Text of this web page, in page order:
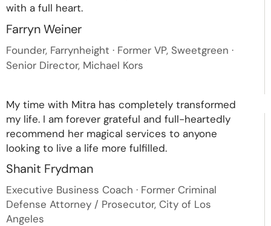
with a full heart.
Farryn Weiner
Founder, Farrynheight · Former VP, Sweetgreen ·
Senior Director, Michael Kors
My time with Mitra has completely transformed
my life. I am forever grateful and full-heartedly
recommend her magical services to anyone
looking to live a life more fulfilled.
Shanit Frydman
Executive Business Coach · Former Criminal
Defense Attorney / Prosecutor, City of Los
Angeles